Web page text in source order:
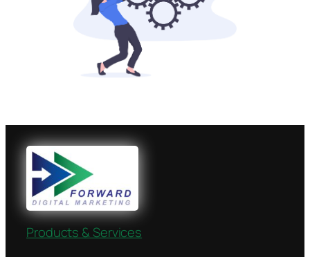
Products & Services